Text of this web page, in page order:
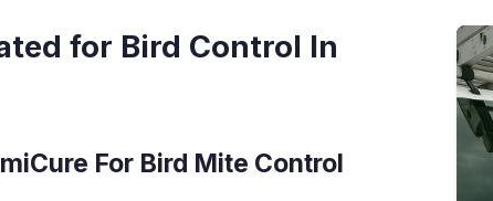
for Bird Control In
For Bird Mite Control